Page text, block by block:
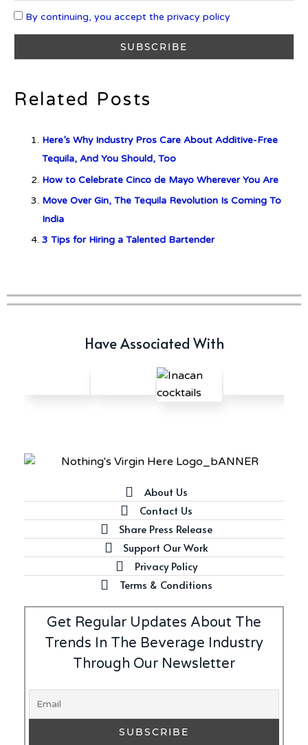
What is Etiquette? It’s Just Wine
c679a9a8bf03eb73f94dc60f3caac433
Vino Amaro
By continuing, you accept the privacy policy
Related Posts
Here’s Why Industry Pros Care About Additive-Free
Tequila, And You Should, Too
How to Celebrate Cinco de Mayo Wherever You Are
Move Over Gin, The Tequila Revolution Is Coming To
India
3 Tips for Hiring a Talented Bartender
Have Associated With
About Us
Contact Us
Share Press Release
Support Our Work
Privacy Policy
Terms & Conditions
Get Regular Updates About The
Trends In The Beverage Industry
Through Our Newsletter